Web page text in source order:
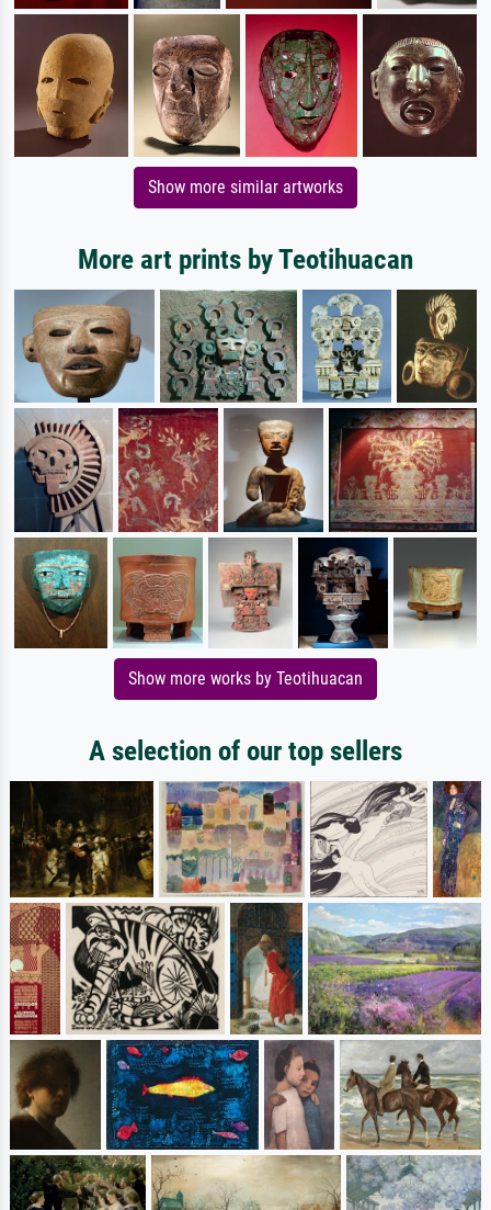
Show more similar artworks
More art prints by Teotihuacan
Show more works by Teotihuacan
A selection of our top sellers